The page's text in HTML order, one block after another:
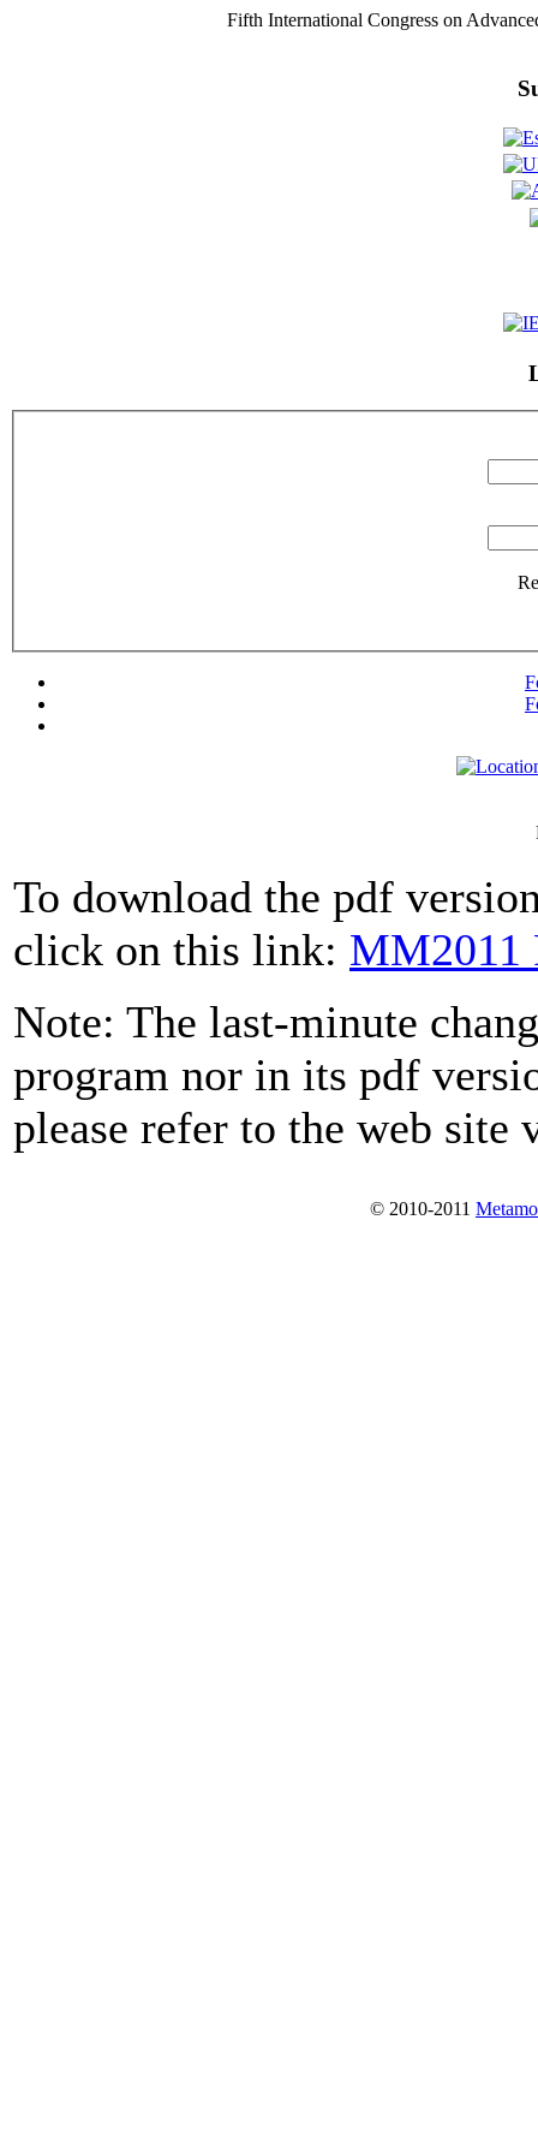
Fifth International Congress on
To download the pdf
click on this link: MM2011
Note: The last-minute
program nor in its pdf
please refer to the web
© 2010-2011